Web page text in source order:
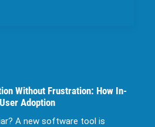
Without Frustration: How In-
Adoption
A new software tool is